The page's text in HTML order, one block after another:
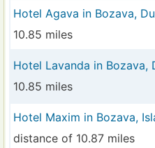
Hotel Agava in Bozava,
10.85 miles
Hotel Lavanda in Bozava,
10.85 miles
Hotel Maxim in Bozava,
distance of 10.87 miles